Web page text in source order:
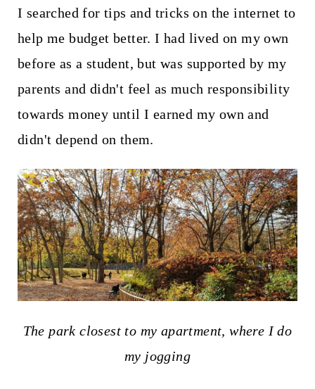
I searched for tips and tricks on the internet to
help me budget better. I had lived on my own
before as a student, but was supported by my
parents and didn't feel as much responsibility
towards money until I earned my own and
didn't depend on them.
The park closest to my apartment, where I do
my jogging